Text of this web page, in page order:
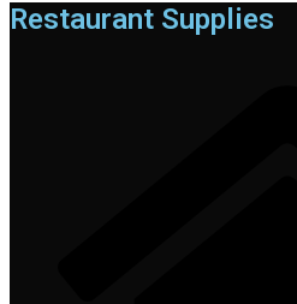
Restaurant Supplies